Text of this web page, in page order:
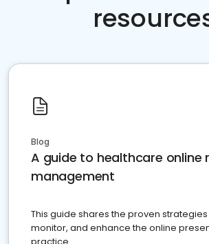
Blog
A guide to healthcare online
management
This guide shares the proven
monitor, and enhance the online